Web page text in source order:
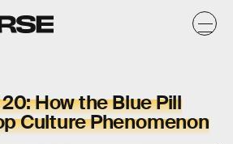
How the Blue Pill
Culture Phenomenon